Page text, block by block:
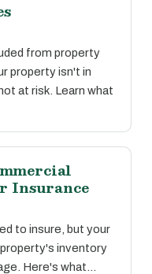
from property
property isn't in
at risk. Learn what
Insurance
to insure, but your
inventory
Here's what…